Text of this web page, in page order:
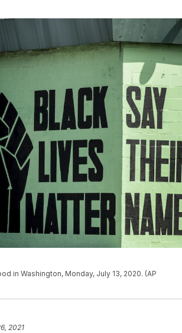
in Washington, Monday, July 13, 2020. (AP
2021